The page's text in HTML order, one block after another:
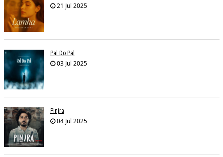
21 Jul 2025
Pal Do Pal
03 Jul 2025
Pinjra
04 Jul 2025